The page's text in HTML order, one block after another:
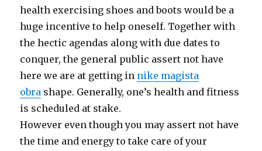
health exercising shoes and boots would be a
huge incentive to help oneself. Together with
the hectic agendas along with due dates to
conquer, the general public assert not have
here we are at getting in nike magista
obra shape. Generally, one’s health and fitness
is scheduled at stake.
However even though you may assert not have
the time and energy to take care of your